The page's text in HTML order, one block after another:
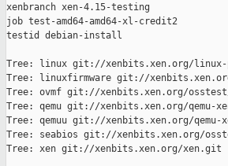
xenbranch xen-4.15-testing
job test-amd64-amd64-xl-credit2
testid debian-install
Tree: linux git://xenbits.xen.org/linux-
Tree: linuxfirmware git://
Tree: ovmf git://xenbits.xen.org/
Tree: qemu git://xenbits.xen.org/qemu-
Tree: qemuu git://xenbits.xen.org/qemu-
Tree: seabios git://xenbits.xen.org/
Tree: xen git://xenbits.xen.org/xen.git